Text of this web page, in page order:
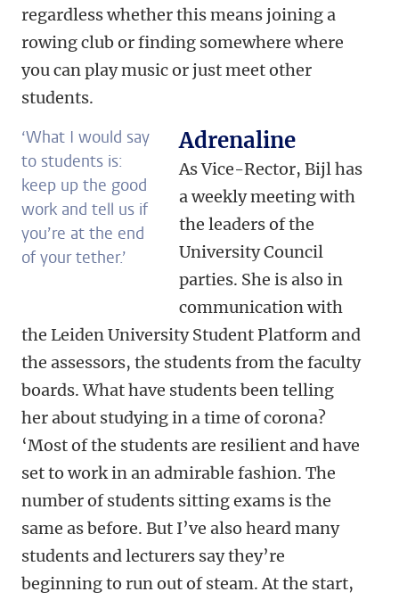
regardless whether this means joining a
rowing club or finding somewhere where
you can play music or just meet other
students.
‘What I would say
to students is:
keep up the good
work and tell us if
you’re at the end
of your tether.’
Adrenaline
As Vice-Rector, Bijl has
a weekly meeting with
the leaders of the
University Council
parties. She is also in
communication with
the Leiden University Student Platform and
the assessors, the students from the faculty
boards. What have students been telling
her about studying in a time of corona?
‘Most of the students are resilient and have
set to work in an admirable fashion. The
number of students sitting exams is the
same as before. But I’ve also heard many
students and lecturers say they’re
beginning to run out of steam. At the start,